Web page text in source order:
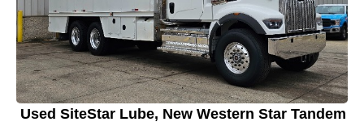
Used SiteStar Lube, New Western Star Tandem